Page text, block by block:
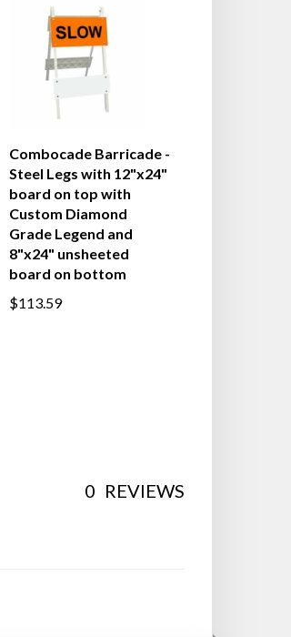
Combocade Barricade -
Steel Legs with 12"x24"
board on top with
Custom Diamond
Grade Legend and
8"x24" unsheeted
board on bottom
$113.59
0 REVIEWS